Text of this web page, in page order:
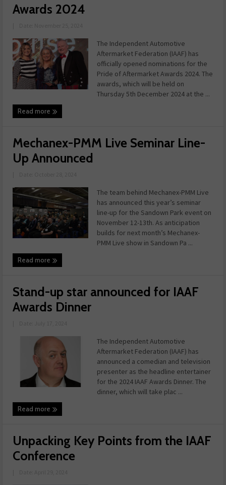
Awards 2024
The Independent Automotive
Aftermarket Federation (IAAF) has
officially opened nominations for the
Pride of Aftermarket Awards 2024. The
awards, which will be held on
Thursday 5th December 2024 at the ...
Read more
Mechanex-PMM Live Seminar Line-
Up Announced
The team behind Mechanex-PMM Live
has announced this year’s seminar
line-up for the Sandown Park event on
November 12-13th. As anticipation
builds for next month’s Mechanex-
PMM Live show in Sandown Pa ...
Read more
Stand-up star announced for IAAF
Awards Dinner
The Independent Automotive
Aftermarket Federation (IAAF) has
announced a comedian and television
presenter as the headline entertainer
for the 2024 IAAF Awards Dinner. The
dinner, which will take plac ...
Read more
Unpacking Key Points from the IAAF
Conference